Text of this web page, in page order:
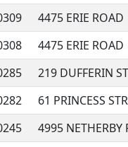
4475 ERIE ROAD
4475 ERIE ROAD
219 DUFFERIN
61 PRINCESS
4995 NETHERBY